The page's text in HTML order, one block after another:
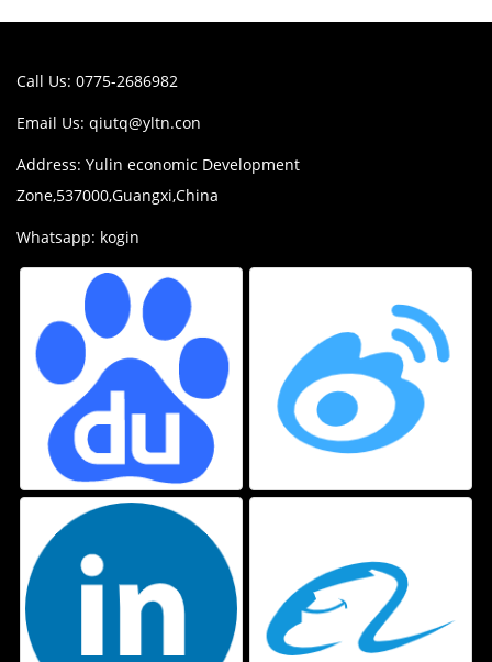
Call Us: 0775-2686982
Email Us: qiutq@yltn.con
Address: Yulin economic Development
Zone,537000,Guangxi,China
Whatsapp: kogin